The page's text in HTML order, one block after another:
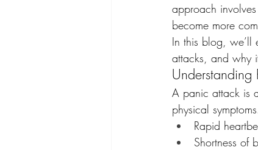
approach
become more
In this blog, we’ll
attacks, and why
Understanding
A panic attack is
physical
Rapid
Shortness of